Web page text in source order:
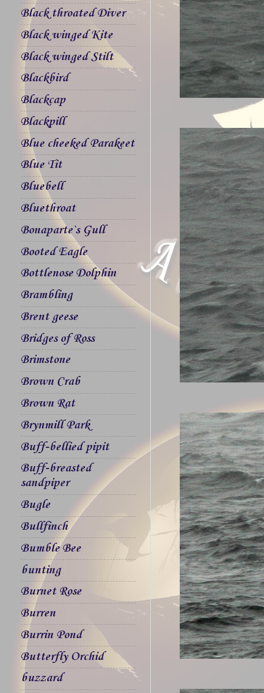
Black throated Diver
Black winged Kite
Black winged Stilt
Blackbird
Blackcap
Blackpill
Blue cheeked Parakeet
Blue Tit
Bluebell
Bluethroat
Bonaparte`s Gull
Booted Eagle
Bottlenose Dolphin
Brambling
Brent geese
Bridges of Ross
Brimstone
Brown Crab
Brown Rat
Brynmill Park
Buff-bellied pipit
Buff-breasted
sandpiper
Bugle
Bullfinch
Bumble Bee
bunting
Burnet Rose
Burren
Burrin Pond
Butterfly Orchid
buzzard